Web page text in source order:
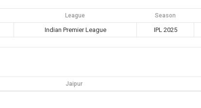
League Season
Indian Premier League IPL 2025
Jaipur